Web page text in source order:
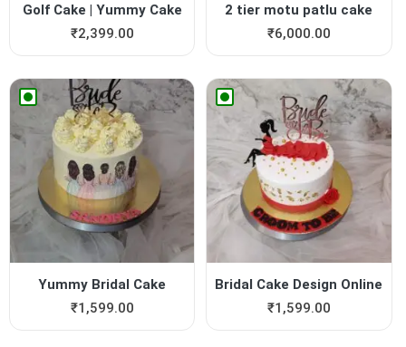
Golf Cake | Yummy Cake
₹2,399.00
2 tier motu patlu cake
₹6,000.00
Yummy Bridal Cake
₹1,599.00
Bridal Cake Design Online
₹1,599.00